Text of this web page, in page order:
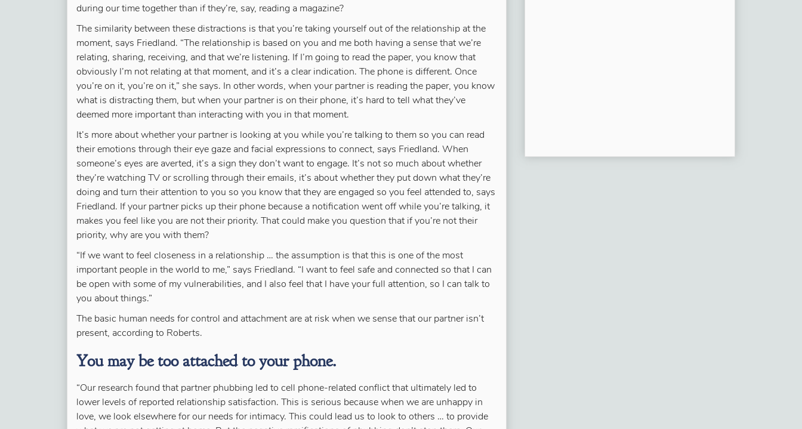
during our time together than if they’re, say, reading a magazine?
The similarity between these distractions is that you’re taking yourself out of the relationship at the
moment, says Friedland. “The relationship is based on you and me both having a sense that we’re
relating, sharing, receiving, and that we’re listening. If I’m going to read the paper, you know that
obviously I’m not relating at that moment, and it’s a clear indication. The phone is different. Once
you’re on it, you’re on it,” she says. In other words, when your partner is reading the paper, you know
what is distracting them, but when your partner is on their phone, it’s hard to tell what they’ve
deemed more important than interacting with you in that moment.
It’s more about whether your partner is looking at you while you’re talking to them so you can read
their emotions through their eye gaze and facial expressions to connect, says Friedland. When
someone’s eyes are averted, it’s a sign they don’t want to engage. It’s not so much about whether
they’re watching TV or scrolling through their emails, it’s about whether they put down what they’re
doing and turn their attention to you so you know that they are engaged so you feel attended to, says
Friedland. If your partner picks up their phone because a notification went off while you’re talking, it
makes you feel like you are not their priority. That could make you question that if you’re not their
priority, why are you with them?
“If we want to feel closeness in a relationship … the assumption is that this is one of the most
important people in the world to me,” says Friedland. “I want to feel safe and connected so that I can
be open with some of my vulnerabilities, and I also feel that I have your full attention, so I can talk to
you about things.”
The basic human needs for control and attachment are at risk when we sense that our partner isn’t
present, according to Roberts.
You may be too attached to your phone.
“Our research found that partner phubbing led to cell phone-related conflict that ultimately led to
lower levels of reported relationship satisfaction. This is serious because when we are unhappy in
love, we look elsewhere for our needs for intimacy. This could lead us to look to others … to provide